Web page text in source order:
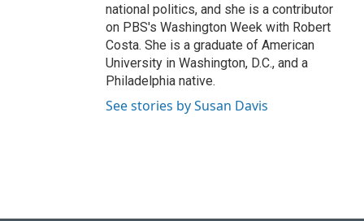
national politics, and she is a contributor
on PBS's Washington Week with Robert
Costa. She is a graduate of American
University in Washington, D.C., and a
Philadelphia native.
See stories by Susan Davis